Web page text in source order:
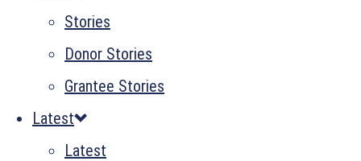
Stories
Donor Stories
Grantee Stories
Latest
Latest